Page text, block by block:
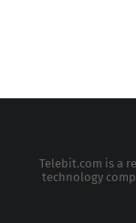
Telebit.com is a
technology